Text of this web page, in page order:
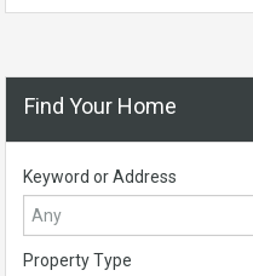
Find Your Home
Keyword or Address
Property Type